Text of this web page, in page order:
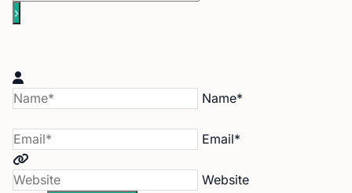
Name*
Email*
Website